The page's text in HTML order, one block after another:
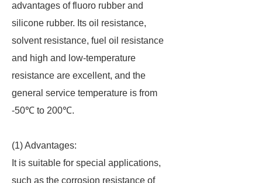
advantages of fluoro rubber and
silicone rubber. Its oil resistance,
solvent resistance, fuel oil resistance
and high and low-temperature
resistance are excellent, and the
general service temperature is from
-50℃ to 200℃.
(1) Advantages:
It is suitable for special applications,
such as the corrosion resistance of